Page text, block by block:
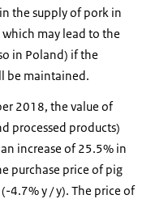
the supply of pork in
may lead to the
in Poland) if the
be maintained.
2018, the value of
processed products)
increase of 25.5% in
purchase price of pig
4.7% y / y). The price of